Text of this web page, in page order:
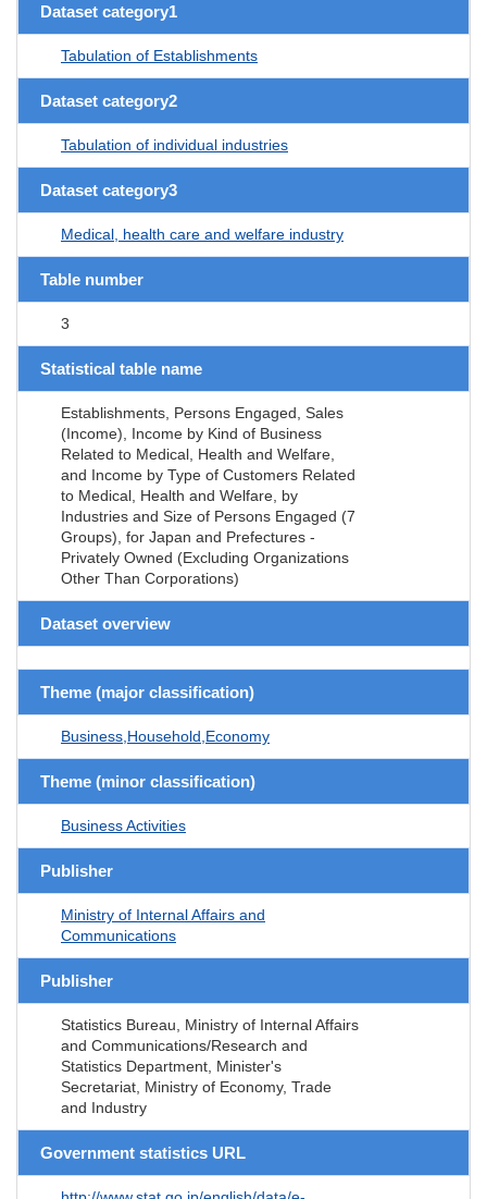
Dataset category1
Tabulation of Establishments
Dataset category2
Tabulation of individual industries
Dataset category3
Medical, health care and welfare industry
Table number
3
Statistical table name
Establishments, Persons Engaged, Sales
(Income), Income by Kind of Business
Related to Medical, Health and Welfare,
and Income by Type of Customers Related
to Medical, Health and Welfare, by
Industries and Size of Persons Engaged (7
Groups), for Japan and Prefectures -
Privately Owned (Excluding Organizations
Other Than Corporations)
Dataset overview
Theme (major classification)
Business,Household,Economy
Theme (minor classification)
Business Activities
Publisher
Ministry of Internal Affairs and
Communications
Publisher
Statistics Bureau, Ministry of Internal Affairs
and Communications/Research and
Statistics Department, Minister's
Secretariat, Ministry of Economy, Trade
and Industry
Government statistics URL